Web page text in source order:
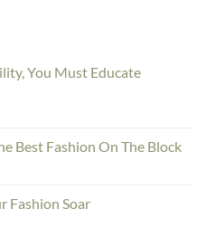
You Must Educate
Best Fashion On The Block
Fashion Soar